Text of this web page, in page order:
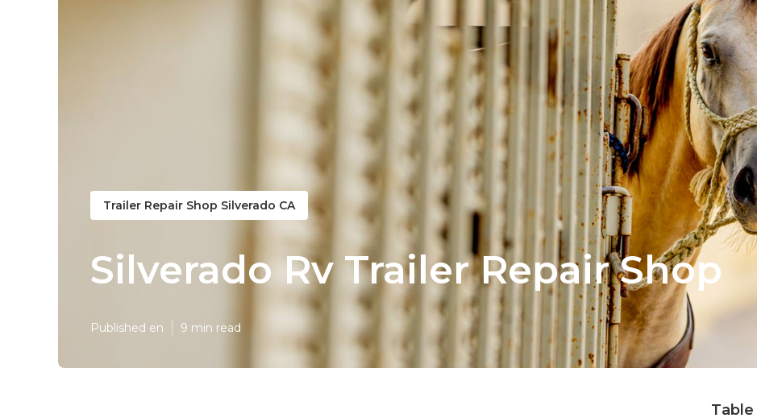
Trailer Repair Shop Silverado CA
Silverado Rv Trailer Repair Shop
Published en 9 min read